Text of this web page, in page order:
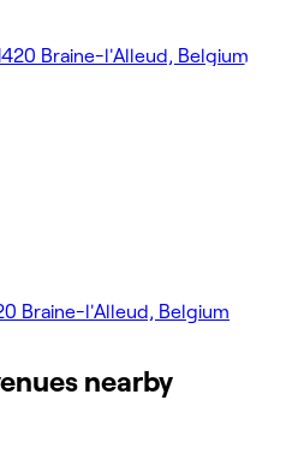
Braine-l'Alleud, Belgium
nearby